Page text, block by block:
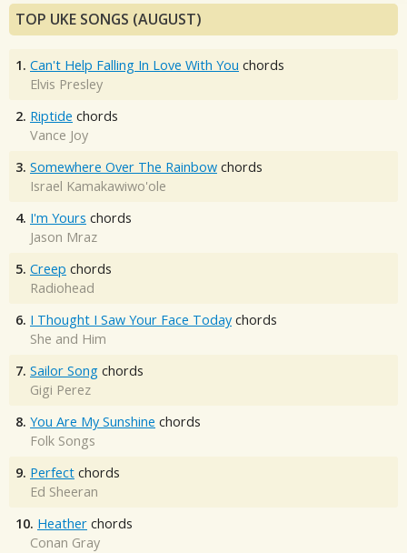
TOP UKE SONGS (AUGUST)
1. Can't Help Falling In Love With You chords
Elvis Presley
2. Riptide chords
Vance Joy
3. Somewhere Over The Rainbow chords
Israel Kamakawiwo'ole
4. I'm Yours chords
Jason Mraz
5. Creep chords
Radiohead
6. I Thought I Saw Your Face Today chords
She and Him
7. Sailor Song chords
Gigi Perez
8. You Are My Sunshine chords
Folk Songs
9. Perfect chords
Ed Sheeran
10. Heather chords
Conan Gray